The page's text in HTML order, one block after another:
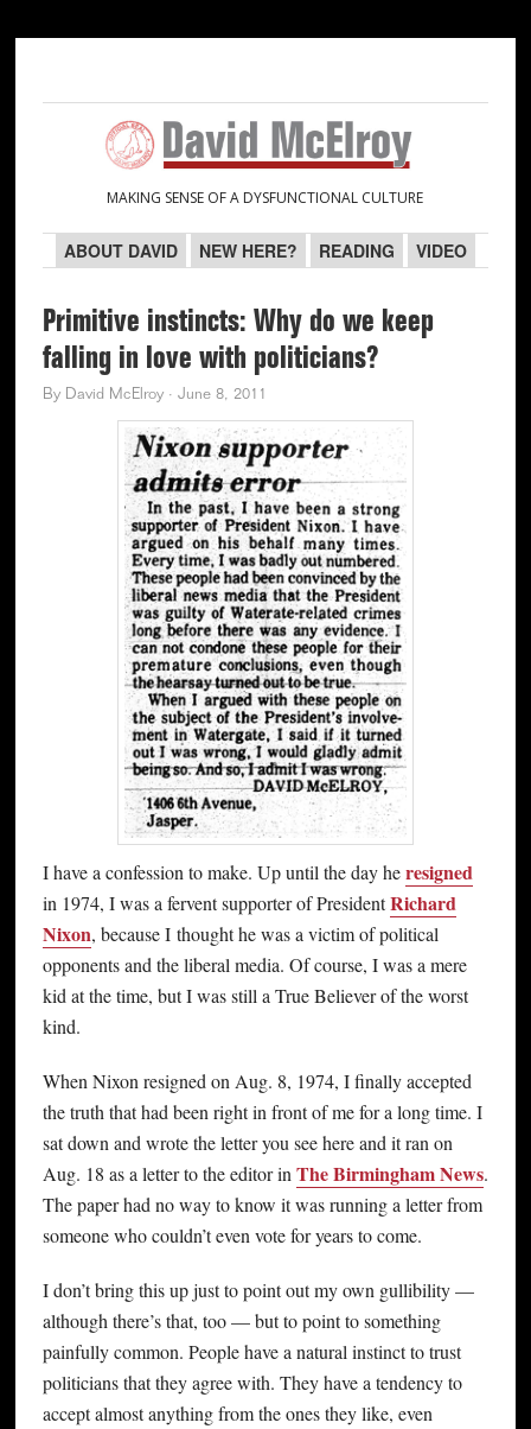
navigation
content
sidebar
sidebar
MAKING SENSE OF A DYSFUNCTIONAL CULTURE
ABOUT DAVID NEW HERE? READING VIDEO
Primitive instincts: Why do we keep
falling in love with politicians?
By David McElroy· June 8, 2011
I have a confession to make. Up until the day heresigned
in 1974, I was a fervent supporter of PresidentRichard
Nixon, because I thought he was a victim of political
opponents and the liberal media. Of course, I was a mere
kid at the time, but I was still a True Believer of the worst
kind.
When Nixon resigned on Aug. 8, 1974, I finally accepted
the truth that had been right in front of me for a long time. I
sat down and wrote the letter you see here and it ran on
Aug. 18 as a letter to the editor in The Birmingham News.
The paper had no way to know it was running a letter from
someone who couldn’t even vote for years to come.
I don’t bring this up just to point out my own gullibility —
although there’s that, too — but to point to something
painfully common. People have a natural instinct to trust
politicians that they agree with. They have a tendency to
accept almost anything from the ones they like, even